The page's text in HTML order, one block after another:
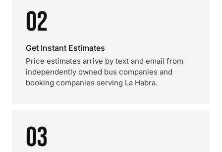
02
Get Instant Estimates
Price estimates arrive by text and email from
independently owned bus companies and
booking companies serving La Habra.
03